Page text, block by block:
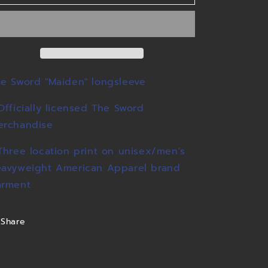
LongsleeveLongsleeve
Sword "Maiden" longsleeve
licensed The Sword
location print on unisex/men's
American Apparel brand
Share